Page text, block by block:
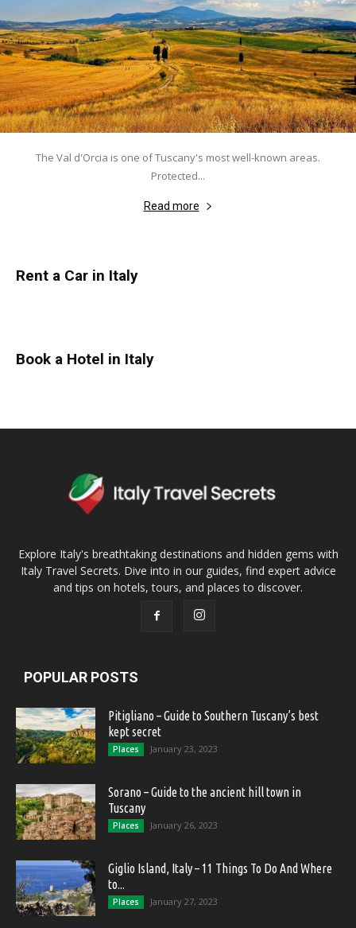
The Val d'Orcia is one of Tuscany's most well-known areas.
Protected...
Read more
Rent a Car in Italy
Book a Hotel in Italy
Explore Italy's breathtaking destinations and hidden gems with
Italy Travel Secrets. Dive into in our guides, find expert advice
and tips on hotels, tours, and places to discover.
POPULAR POSTS
Pitigliano – Guide to Southern Tuscany’s best
kept secret
Places January 23, 2023
Sorano – Guide to the ancient hill town in
Tuscany
Places January 26, 2023
Giglio Island, Italy – 11 Things To Do And Where
to...
Places January 27, 2023